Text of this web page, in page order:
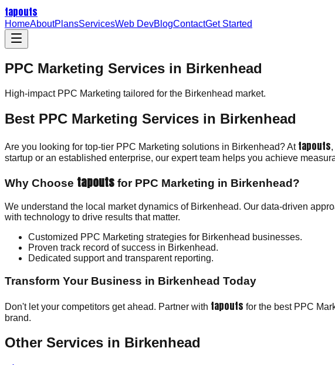
tapouts
HomeAboutPlansServicesWeb DevBlogContactGet Started
PPC Marketing Services in Birkenhead
High-impact PPC Marketing tailored for the Birkenhead market.
Best PPC Marketing Services in Birkenhead
Are you looking for top-tier PPC Marketing solutions in Birkenhead? At tapouts
startup or an established enterprise, our expert team helps you achieve
Why Choose tapouts for PPC Marketing in Birkenhead?
We understand the local market dynamics of Birkenhead. Our data-driven
with technology to drive results that matter.
Customized PPC Marketing strategies for Birkenhead businesses.
Proven track record of success in Birkenhead.
Dedicated support and transparent reporting.
Transform Your Business in Birkenhead Today
Don't let your competitors get ahead. Partner with tapouts for the best PPC
brand.
Other Services in Birkenhead